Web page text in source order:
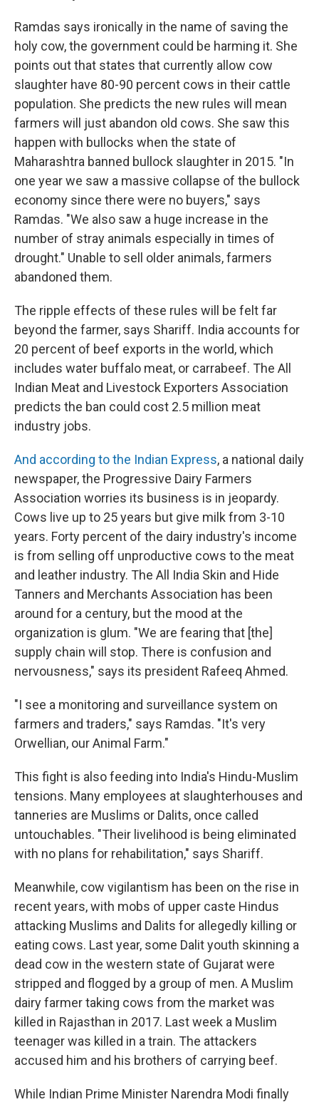
Ramdas says ironically in the name of saving the
holy cow, the government could be harming it. She
points out that states that currently allow cow
slaughter have 80-90 percent cows in their cattle
population. She predicts the new rules will mean
farmers will just abandon old cows. She saw this
happen with bullocks when the state of
Maharashtra banned bullock slaughter in 2015. "In
one year we saw a massive collapse of the bullock
economy since there were no buyers," says
Ramdas. "We also saw a huge increase in the
number of stray animals especially in times of
drought." Unable to sell older animals, farmers
abandoned them.
The ripple effects of these rules will be felt far
beyond the farmer, says Shariff. India accounts for
20 percent of beef exports in the world, which
includes water buffalo meat, or carrabeef. The All
Indian Meat and Livestock Exporters Association
predicts the ban could cost 2.5 million meat
industry jobs.
And according to the Indian Express, a national daily
newspaper, the Progressive Dairy Farmers
Association worries its business is in jeopardy.
Cows live up to 25 years but give milk from 3-10
years. Forty percent of the dairy industry's income
is from selling off unproductive cows to the meat
and leather industry. The All India Skin and Hide
Tanners and Merchants Association has been
around for a century, but the mood at the
organization is glum. "We are fearing that [the]
supply chain will stop. There is confusion and
nervousness," says its president Rafeeq Ahmed.
"I see a monitoring and surveillance system on
farmers and traders," says Ramdas. "It's very
Orwellian, our Animal Farm."
This fight is also feeding into India's Hindu-Muslim
tensions. Many employees at slaughterhouses and
tanneries are Muslims or Dalits, once called
untouchables. "Their livelihood is being eliminated
with no plans for rehabilitation," says Shariff.
Meanwhile, cow vigilantism has been on the rise in
recent years, with mobs of upper caste Hindus
attacking Muslims and Dalits for allegedly killing or
eating cows. Last year, some Dalit youth skinning a
dead cow in the western state of Gujarat were
stripped and flogged by a group of men. A Muslim
dairy farmer taking cows from the market was
killed in Rajasthan in 2017. Last week a Muslim
teenager was killed in a train. The attackers
accused him and his brothers of carrying beef.
While Indian Prime Minister Narendra Modi finally